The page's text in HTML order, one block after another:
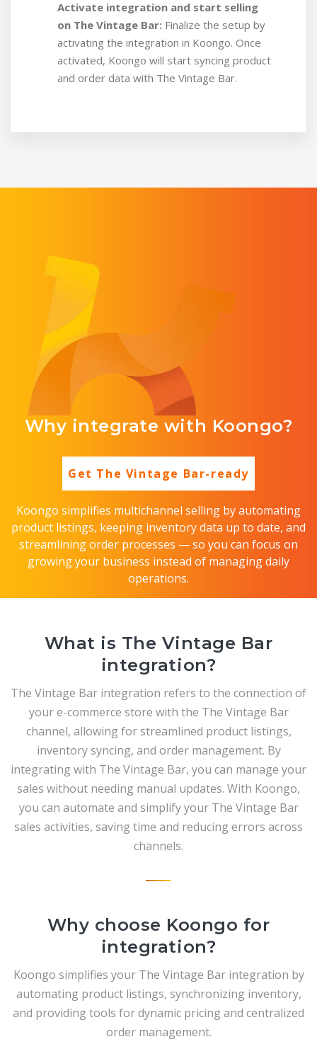
Activate integration and start selling
on The Vintage Bar: Finalize the setup by
activating the integration in Koongo. Once
activated, Koongo will start syncing product
and order data with The Vintage Bar.
Why integrate with Koongo?
Get The Vintage Bar-ready
Koongo simplifies multichannel selling by automating
product listings, keeping inventory data up to date, and
streamlining order processes — so you can focus on
growing your business instead of managing daily
operations.
What is The Vintage Bar
integration?
The Vintage Bar integration refers to the connection of
your e-commerce store with the The Vintage Bar
channel, allowing for streamlined product listings,
inventory syncing, and order management. By
integrating with The Vintage Bar, you can manage your
sales without needing manual updates. With Koongo,
you can automate and simplify your The Vintage Bar
sales activities, saving time and reducing errors across
channels.
Why choose Koongo for
integration?
Koongo simplifies your The Vintage Bar integration by
automating product listings, synchronizing inventory,
and providing tools for dynamic pricing and centralized
order management.